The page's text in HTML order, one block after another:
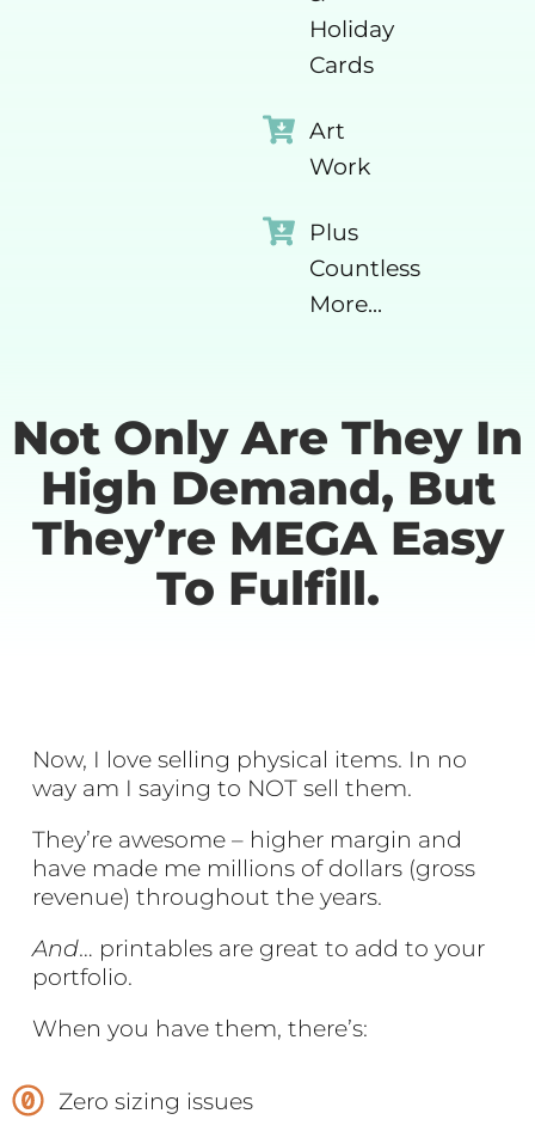
Holiday
Cards
Art
Work
Plus
Countless
More...
Not Only Are They In
High Demand, But
They’re MEGA Easy
To Fulfill.
Now, I love selling physical items. In no
way am I saying to NOT sell them.
They’re awesome – higher margin and
have made me millions of dollars (gross
revenue) throughout the years.
And… printables are great to add to your
portfolio.
When you have them, there’s:
Zero sizing issues